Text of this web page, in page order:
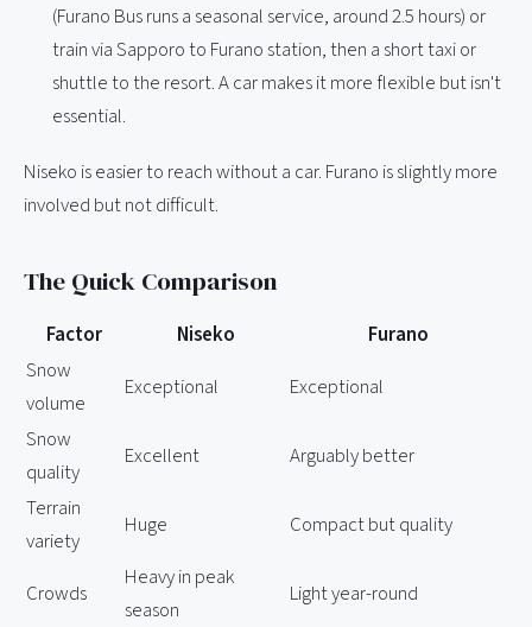
(Furano Bus runs a seasonal service, around 2.5 hours) or
train via Sapporo to Furano station, then a short taxi or
shuttle to the resort. A car makes it more flexible but isn't
essential.
Niseko is easier to reach without a car. Furano is slightly more
involved but not difficult.
The Quick Comparison
Factor Niseko
Furano
Snow
volume
Exceptional
Exceptional
Snow
quality
Excellent
Arguably better
Terrain
variety
Huge Compact but quality
Crowds
Heavy in peak
season
Light year-round